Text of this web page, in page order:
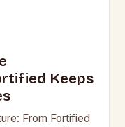
Keeps
From Fortified